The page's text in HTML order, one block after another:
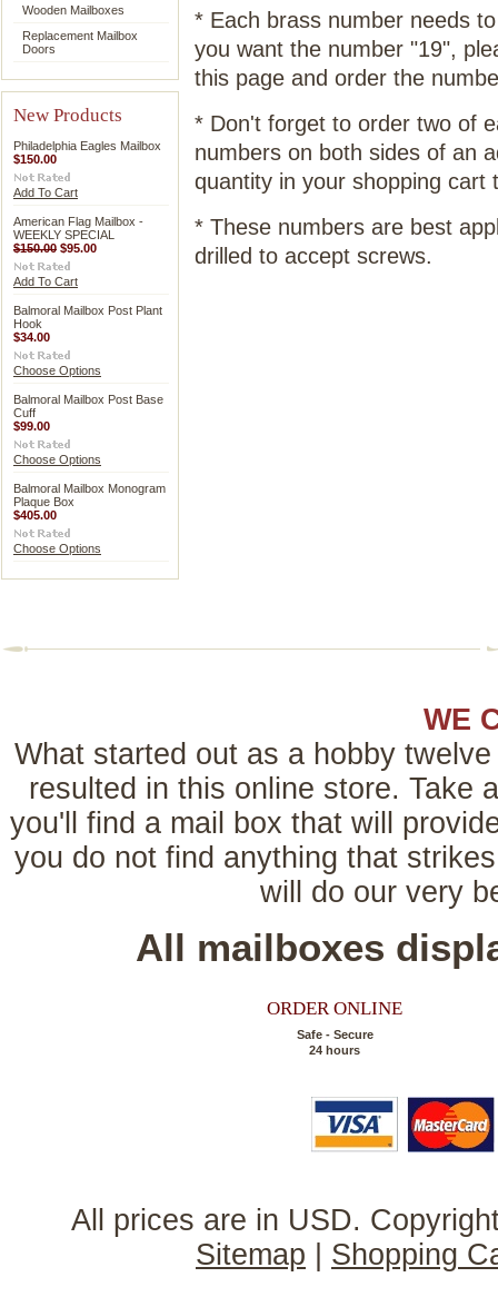
Wooden Mailboxes
Replacement Mailbox
Doors
New Products
Philadelphia Eagles Mailbox
$150.00
Add To Cart
American Flag Mailbox -
WEEKLY SPECIAL
$150.00 $95.00
Add To Cart
Balmoral Mailbox Post Plant
Hook
$34.00
Choose Options
Balmoral Mailbox Post Base
Cuff
$99.00
Choose Options
Balmoral Mailbox Monogram
Plaque Box
$405.00
Choose Options
* Each brass number needs
you want the number "19",
this page and order the
* Don't forget to order two of
numbers on both sides of an
quantity in your shopping cart
* These numbers are best
drilled to accept screws.
WE
What started out as a hobby
resulted in this online store. Take
you'll find a mail box that will
you do not find anything that
will do our very
All mailboxes
ORDER ONLINE
Safe - Secure
24 hours
All prices are in USD.
Sitemap
Shopping